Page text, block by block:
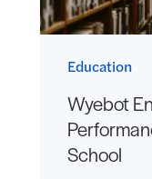
Education
Wyebot
School